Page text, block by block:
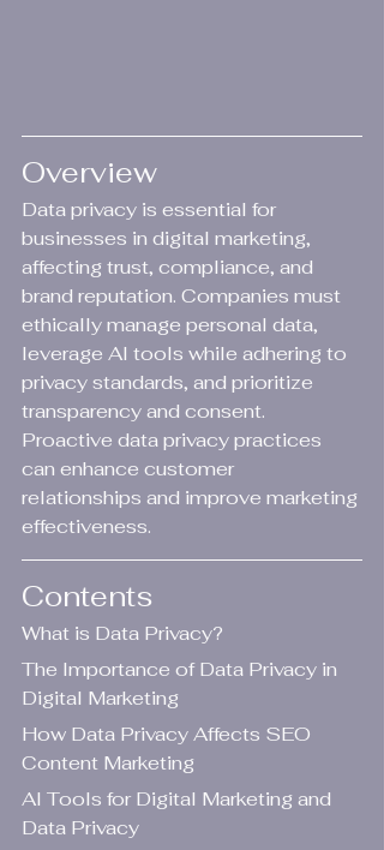
Overview
Data privacy is essential for
businesses in digital marketing,
affecting trust, compliance, and
brand reputation. Companies must
ethically manage personal data,
leverage AI tools while adhering to
privacy standards, and prioritize
transparency and consent.
Proactive data privacy practices
can enhance customer
relationships and improve marketing
effectiveness.
Contents
What is Data Privacy?
The Importance of Data Privacy in
Digital Marketing
How Data Privacy Affects SEO
Content Marketing
AI Tools for Digital Marketing and
Data Privacy